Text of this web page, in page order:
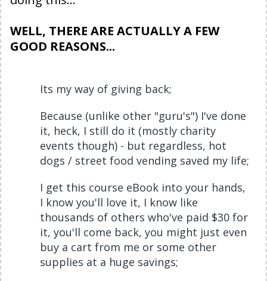
WELL, THERE ARE ACTUALLY A FEW
GOOD REASONS...
Its my way of giving back;
Because (unlike other "guru's") I've done
it, heck, I still do it (mostly charity
events though) - but regardless, hot
dogs / street food vending saved my life;
I get this course eBook into your hands,
I know you'll love it, I know like
thousands of others who've paid $30 for
it, you'll come back, you might just even
buy a cart from me or some other
supplies at a huge savings;